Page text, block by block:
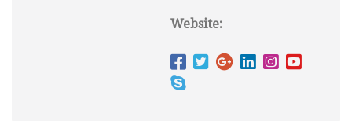
Website: